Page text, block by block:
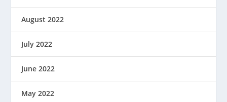
August 2022
July 2022
June 2022
May 2022